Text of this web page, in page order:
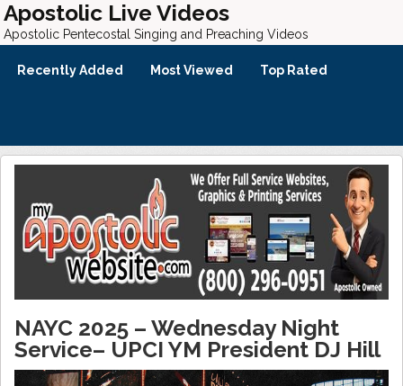
Apostolic Live Videos
Apostolic Pentecostal Singing and Preaching Videos
Recently Added Most Viewed Top Rated
NAYC 2025 – Wednesday Night
Service– UPCI YM President DJ Hill